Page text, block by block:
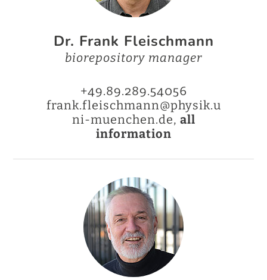
Dr. Frank Fleischmann
biorepository manager
+49.89.289.54056
frank.fleischmann@physik.u
ni-muenchen.de, all
information